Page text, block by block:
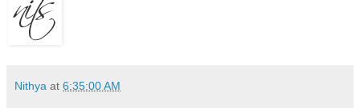
Nithya at 6:35:00 AM